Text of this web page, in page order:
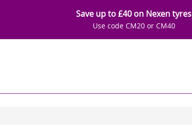
Save up to £40 on Nexen tyres
Use code CM20 or CM40